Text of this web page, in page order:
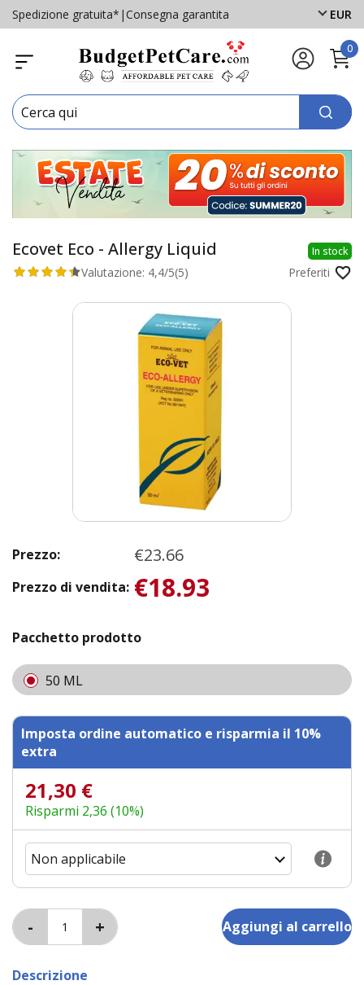
Spedizione gratuita* |Consegna garantita EUR
0
Ecovet Eco - Allergy Liquid In stock
Valutazione: 4,4/5(5) Preferiti
Prezzo: €23.66
Prezzo di vendita: €18.93
Pacchetto prodotto
50 ML
Imposta ordine automatico e risparmia il 10%
extra
21,30 €
Risparmi 2,36 (10%)
Descrizione